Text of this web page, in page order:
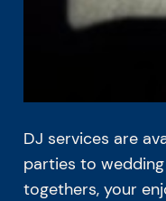
DJ services are
parties to
togethers, your